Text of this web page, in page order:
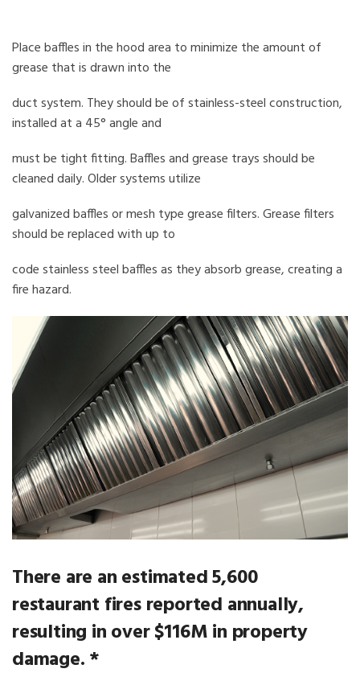
Place baffles in the hood area to minimize the amount of
grease that is drawn into the
duct system. They should be of stainless-steel construction,
installed at a 45° angle and
must be tight fitting. Baffles and grease trays should be
cleaned daily. Older systems utilize
galvanized baffles or mesh type grease filters. Grease filters
should be replaced with up to
code stainless steel baffles as they absorb grease, creating a
fire hazard.
There are an estimated 5,600
restaurant fires reported annually,
resulting in over $116M in property
damage. *